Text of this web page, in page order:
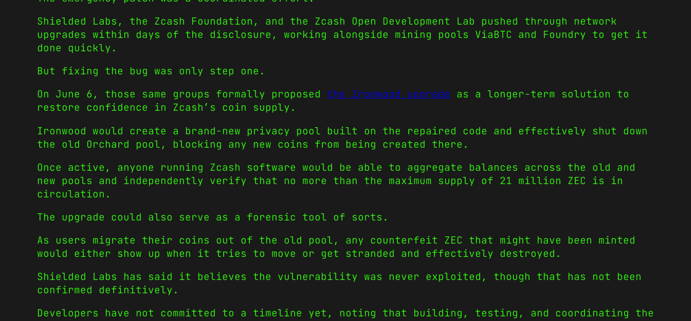
Shielded Labs, the Zcash Foundation, and the Zcash Open Development Lab pushed through network
upgrades within days of the disclosure, working alongside mining pools ViaBTC and Foundry to get it
done quickly.
But fixing the bug was only step one.
On June 6, those same groups formally proposed the Ironwood upgrade as a longer-term solution to
restore confidence in Zcash’s coin supply.
Ironwood would create a brand-new privacy pool built on the repaired code and effectively shut down
the old Orchard pool, blocking any new coins from being created there.
Once active, anyone running Zcash software would be able to aggregate balances across the old and
new pools and independently verify that no more than the maximum supply of 21 million ZEC is in
circulation.
The upgrade could also serve as a forensic tool of sorts.
As users migrate their coins out of the old pool, any counterfeit ZEC that might have been minted
would either show up when it tries to move or get stranded and effectively destroyed.
Shielded Labs has said it believes the vulnerability was never exploited, though that has not been
confirmed definitively.
Developers have not committed to a timeline yet, noting that building, testing, and coordinating the